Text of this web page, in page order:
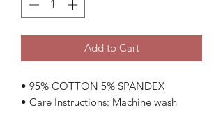
Add to Cart
• 95% COTTON 5% SPANDEX
• Care Instructions: Machine wash